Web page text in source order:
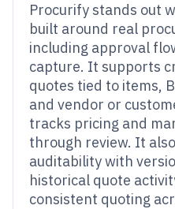
Procurify stands out
built around real
including approval
capture. It supports
quotes tied to items,
and vendor or
tracks pricing and
through review. It
auditability with
historical quote
consistent quoting